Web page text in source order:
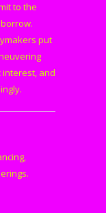
to the
put
interest, and